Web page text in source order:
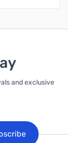
and exclusive